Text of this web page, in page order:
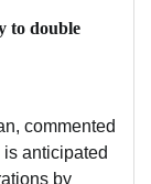
to double
commented
anticipated
by